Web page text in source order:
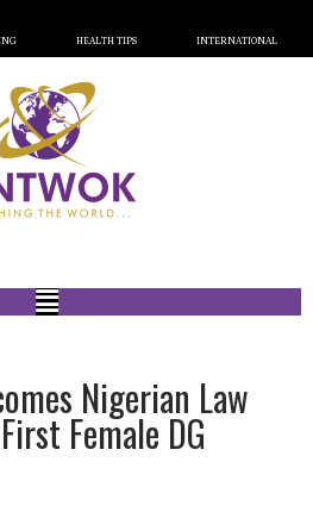
HEALTH TIPS INTERNATIONAL
Nigerian Law
Female DG